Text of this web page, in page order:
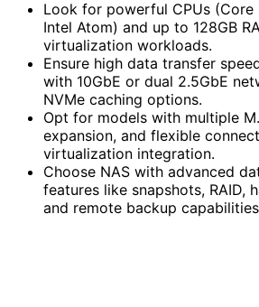
Look for powerful CPUs
Intel Atom) and up to 128GB
virtualization workloads.
Ensure high data transfer
with 10GbE or dual 2.5GbE
NVMe caching options.
Opt for models with multiple
expansion, and flexible
virtualization integration.
Choose NAS with advanced
features like snapshots, RAID,
and remote backup